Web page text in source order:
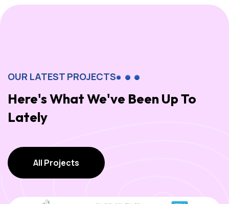
OUR LATEST PROJECTS
Here's What We've Been Up To
Lately
All Projects